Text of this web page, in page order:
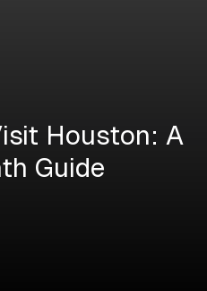
Houston: A
Guide